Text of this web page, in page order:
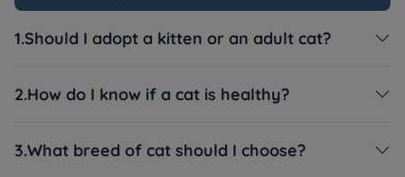
1.Should I adopt a kitten or an adult cat? 
2.How do I know if a cat is healthy? 
3.What breed of cat should I choose? 